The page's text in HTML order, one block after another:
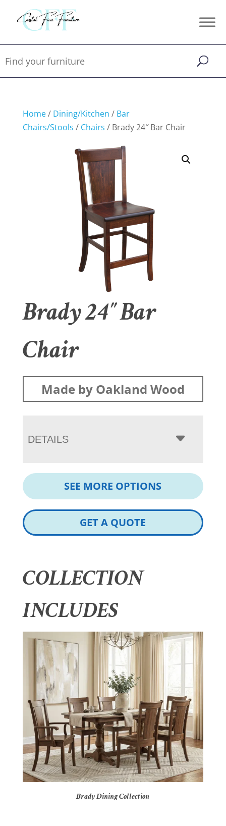
Home/ Dining/Kitchen / Bar
Chairs/Stools / Chairs / Brady 24″ Bar Chair
Brady 24″ Bar
Chair
Made by Oakland Wood
DETAILS
SEE MORE OPTIONS
GET A QUOTE
COLLECTION
INCLUDES
Brady Dining Collection